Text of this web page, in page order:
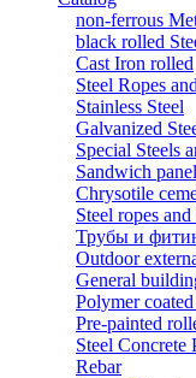
non-ferrous
black rolled
Cast Iron rolled
Steel Ropes
Stainless Steel
Galvanized
Special Steels
Sandwich
Chrysotile
Steel ropes
Трубы и
Outdoor
General
Polymer coated
Pre-painted
Steel Concrete
Rebar